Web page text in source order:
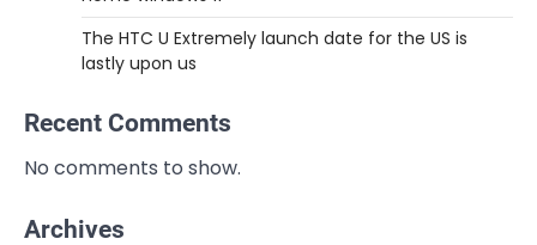
The HTC U Extremely launch date for the US is
lastly upon us
Recent Comments
No comments to show.
Archives